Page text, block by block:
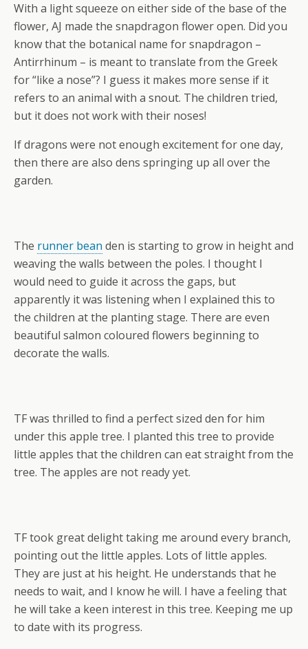
With a light squeeze on either side of the base of the
flower, AJ made the snapdragon flower open. Did you
know that the botanical name for snapdragon –
Antirrhinum – is meant to translate from the Greek
for “like a nose”? I guess it makes more sense if it
refers to an animal with a snout. The children tried,
but it does not work with their noses!
If dragons were not enough excitement for one day,
then there are also dens springing up all over the
garden.
The runner bean den is starting to grow in height and
weaving the walls between the poles. I thought I
would need to guide it across the gaps, but
apparently it was listening when I explained this to
the children at the planting stage. There are even
beautiful salmon coloured flowers beginning to
decorate the walls.
TF was thrilled to find a perfect sized den for him
under this apple tree. I planted this tree to provide
little apples that the children can eat straight from the
tree. The apples are not ready yet.
TF took great delight taking me around every branch,
pointing out the little apples. Lots of little apples.
They are just at his height. He understands that he
needs to wait, and I know he will. I have a feeling that
he will take a keen interest in this tree. Keeping me up
to date with its progress.